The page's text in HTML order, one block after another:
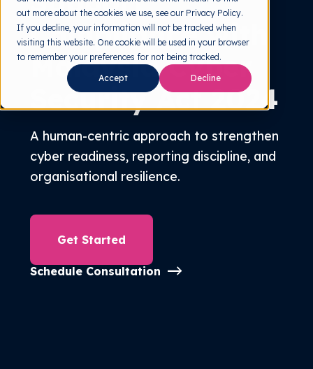
out more about the cookies we use, see our Privacy Policy.
If you decline, your information will not be tracked when
visiting this website. One cookie will be used in your browser
to remember your preferences for not being tracked.
Accept Decline
Resources Toggle
children
for
Resources
Free Tools Toggle
children
for
Free
Tools
About
Free Trial
Compliance with
Malaysia Cyber
Security Act 2024
A human-centric approach to strengthen
cyber readiness, reporting discipline, and
organisational resilience.
Get Started
Schedule Consultation